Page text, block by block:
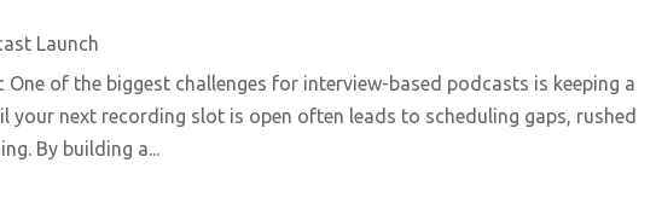
Launch
of the biggest challenges for interview-based podcasts is keeping a
next recording slot is open often leads to scheduling gaps, rushed
By building a...